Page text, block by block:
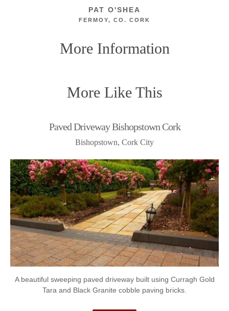
PAT O'SHEA
FERMOY, CO. CORK
More Information
More Like This
Paved Driveway Bishopstown Cork
Bishopstown, Cork City
A beautiful sweeping paved driveway built using Curragh Gold
Tara and Black Granite cobble paving bricks.